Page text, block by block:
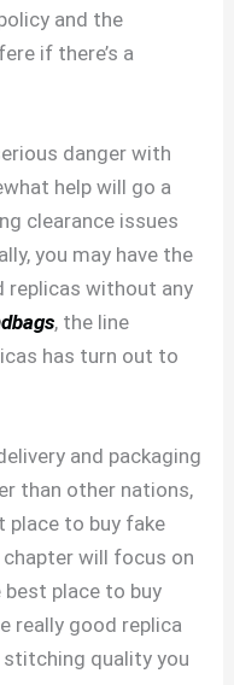
and the
if there’s a
danger with
help will go a
clearance issues
you may have the
replicas without any
, the line
has turn out to
delivery and packaging
than other nations,
place to buy fake
will focus on
best place to buy
really good replica
quality you